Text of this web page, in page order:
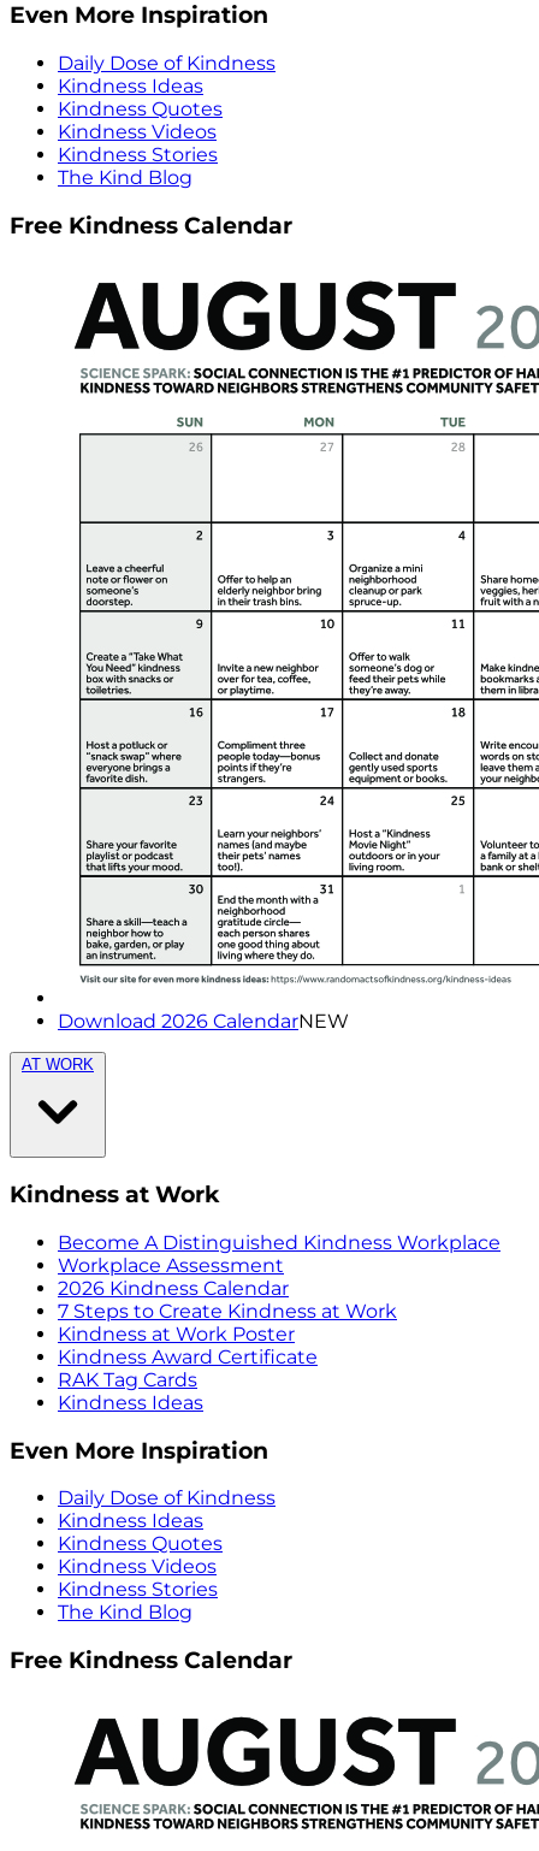
Even More Inspiration
Daily Dose of Kindness
Kindness Ideas
Kindness Quotes
Kindness Videos
Kindness Stories
The Kind Blog
Free Kindness Calendar
Download 2026 CalendarNEW
AT WORK
Kindness at Work
Become A Distinguished Kindness Workplace
Workplace Assessment
2026 Kindness Calendar
7 Steps to Create Kindness at Work
Kindness at Work Poster
Kindness Award Certificate
RAK Tag Cards
Kindness Ideas
Even More Inspiration
Daily Dose of Kindness
Kindness Ideas
Kindness Quotes
Kindness Videos
Kindness Stories
The Kind Blog
Free Kindness Calendar